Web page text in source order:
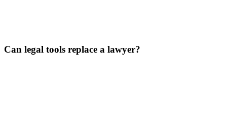
Can legal tools replace a lawyer?